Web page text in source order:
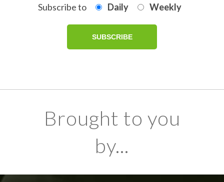
Subscribe to Daily Weekly
Brought to you
by...